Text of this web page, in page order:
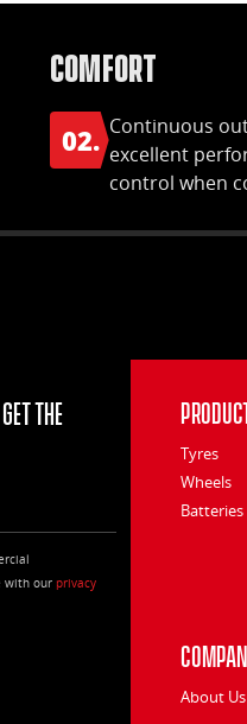
Comfort
02. Continuous
excellent
control when
contact
the
with our privacy
Tyres
Wheels
Batteries
About Us